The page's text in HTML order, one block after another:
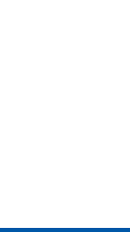
Full Time